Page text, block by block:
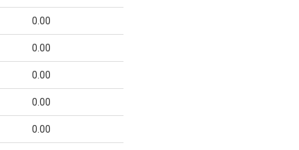
0.00
0.00
0.00
0.00
0.00